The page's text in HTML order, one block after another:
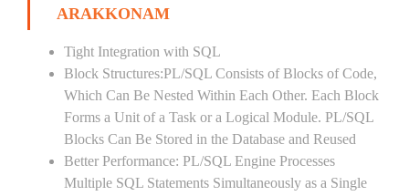
ARAKKONAM
Tight Integration with SQL
Block Structures:PL/SQL Consists of Blocks of Code,
Which Can Be Nested Within Each Other. Each Block
Forms a Unit of a Task or a Logical Module. PL/SQL
Blocks Can Be Stored in the Database and Reused
Better Performance: PL/SQL Engine Processes
Multiple SQL Statements Simultaneously as a Single